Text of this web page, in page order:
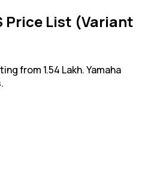
Price List (Variant
from 1.54 Lakh. Yamaha